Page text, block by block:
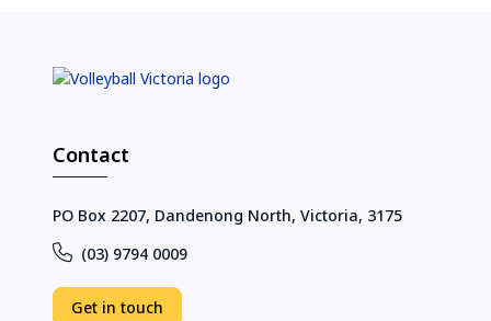
Contact
PO Box 2207, Dandenong North, Victoria, 3175
(03) 9794 0009
Get in touch